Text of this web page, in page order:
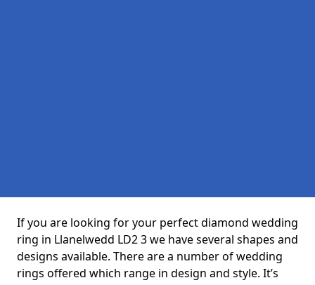
If you are looking for your perfect diamond wedding
ring in Llanelwedd LD2 3 we have several shapes and
designs available. There are a number of wedding
rings offered which range in design and style. It’s